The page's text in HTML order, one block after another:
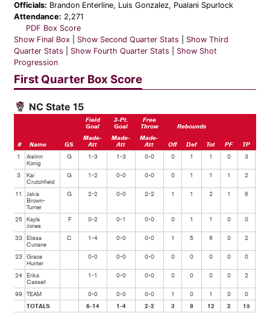
Officials: Brandon Enterline, Luis Gonzalez, Pualani Spurlock
Attendance: 2,271
PDF Box Score
Show Final Box
Show Second Quarter Stats
Show Third
Quarter Stats
Show Fourth Quarter Stats
Show Shot
Progression
First Quarter Box Score
NC State 15
Field
Goal
3-Pt.
Goal
Free
Throw
Rebounds
# Name GS
Made-
Att
Made-
Att
Made-
Att
Off Def Tot PF TP
1
Aislinn
Konig
G 1-3 1-3 0-0 0 1 1 0 3
3
Kai
Crutchfield
G 1-2 0-0 0-0 0 1 1 1 2
11
Jakia
Brown-
Turner
G 2-2 0-0 2-2 1 1 2 1 6
25
Kayla
Jones
F 0-2 0-1 0-0 0 1 1 0 0
33
Elissa
Cunane
C 1-4 0-0 0-0 1 5 6 0 2
23
Grace
Hunter
0-0 0-0 0-0 0 0 0 0 0
24
Erika
Cassell
1-1 0-0 0-0 0 0 0 0 2
99 TEAM 0-0 0-0 0-0 1 0 1 0 0
TOTALS
6-14 1-4 2-2 3 9 12 2 15